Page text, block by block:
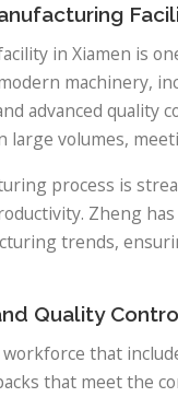
in Xiamen is
machinery,
advanced quality
large volumes,
process is
Zheng
trends,
Quality
that
that meet the